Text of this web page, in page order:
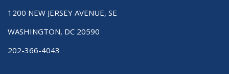
1200 NEW JERSEY AVENUE, SE
WASHINGTON, DC 20590
202-366-4043